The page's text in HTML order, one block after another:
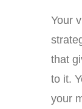
Your
that
to it.
your